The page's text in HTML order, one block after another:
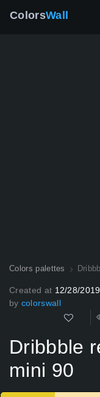
ColorsWall
Colors palettes
Created at 12/28/
by colorswall
Dribbble
mini 90